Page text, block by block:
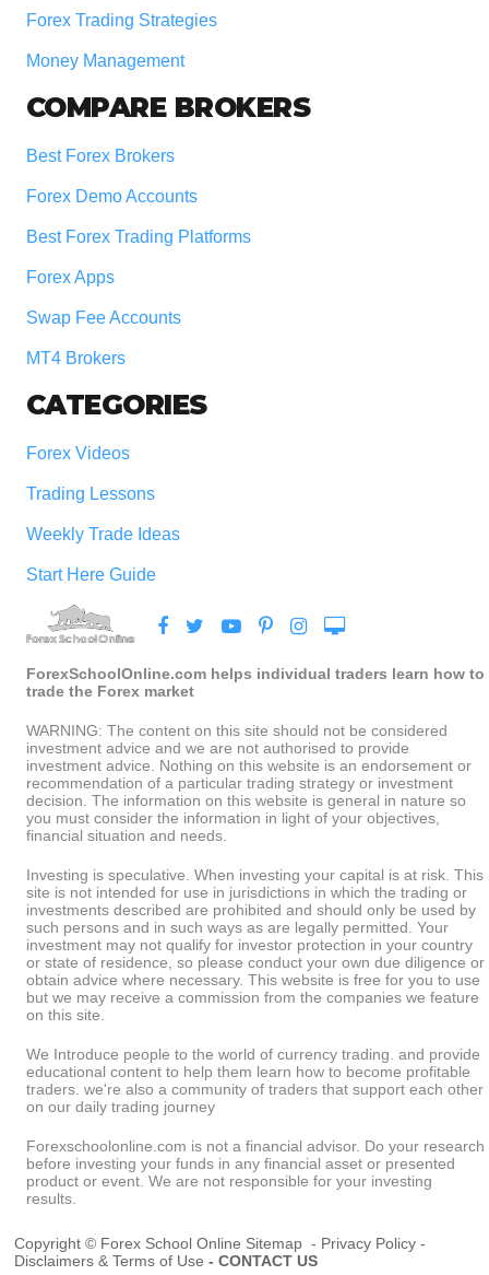
Forex Trading Strategies
Money Management
COMPARE BROKERS
Best Forex Brokers
Forex Demo Accounts
Best Forex Trading Platforms
Forex Apps
Swap Fee Accounts
MT4 Brokers
CATEGORIES
Forex Videos
Trading Lessons
Weekly Trade Ideas
Start Here Guide
ForexSchoolOnline.com helps individual traders learn how to
trade the Forex market
WARNING: The content on this site should not be considered
investment advice and we are not authorised to provide
investment advice. Nothing on this website is an endorsement or
recommendation of a particular trading strategy or investment
decision. The information on this website is general in nature so
you must consider the information in light of your objectives,
financial situation and needs.
Investing is speculative. When investing your capital is at risk. This
site is not intended for use in jurisdictions in which the trading or
investments described are prohibited and should only be used by
such persons and in such ways as are legally permitted. Your
investment may not qualify for investor protection in your country
or state of residence, so please conduct your own due diligence or
obtain advice where necessary. This website is free for you to use
but we may receive a commission from the companies we feature
on this site.
We Introduce people to the world of currency trading. and provide
educational content to help them learn how to become profitable
traders. we're also a community of traders that support each other
on our daily trading journey
Forexschoolonline.com is not a financial advisor. Do your research
before investing your funds in any financial asset or presented
product or event. We are not responsible for your investing
results.
Copyright © Forex School Online Sitemap - Privacy Policy -
Disclaimers & Terms of Use -CONTACT US